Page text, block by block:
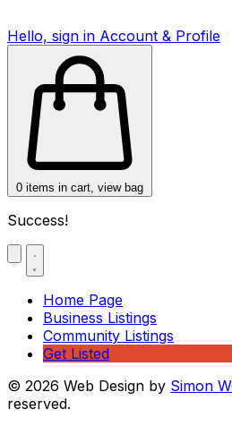
Hello, sign in Account & Profile
0 items in cart, view bag
Success!
Home Page
Business Listings
Community Listings
Get Listed
© 2026 Web Design by Simon
reserved.